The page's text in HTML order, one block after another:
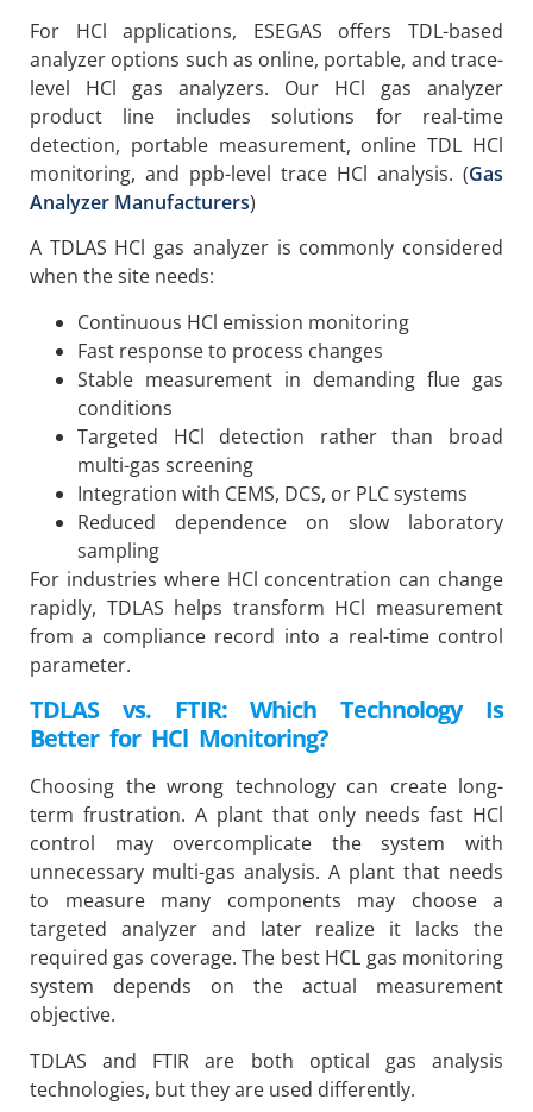
For HCl applications, ESEGAS offers TDL-based
analyzer options such as online, portable, and trace-
level HCl gas analyzers. Our HCl gas analyzer
product line includes solutions for real-time
detection, portable measurement, online TDL HCl
monitoring, and ppb-level trace HCl analysis. (Gas
Analyzer Manufacturers)
A TDLAS HCl gas analyzer is commonly considered
when the site needs:
Continuous HCl emission monitoring
Fast response to process changes
Stable measurement in demanding flue gas
conditions
Targeted HCl detection rather than broad
multi-gas screening
Integration with CEMS, DCS, or PLC systems
Reduced dependence on slow laboratory
sampling
For industries where HCl concentration can change
rapidly, TDLAS helps transform HCl measurement
from a compliance record into a real-time control
parameter.
TDLAS vs. FTIR: Which Technology Is
Better for HCl Monitoring?
Choosing the wrong technology can create long-
term frustration. A plant that only needs fast HCl
control may overcomplicate the system with
unnecessary multi-gas analysis. A plant that needs
to measure many components may choose a
targeted analyzer and later realize it lacks the
required gas coverage. The best HCL gas monitoring
system depends on the actual measurement
objective.
TDLAS and FTIR are both optical gas analysis
technologies, but they are used differently.